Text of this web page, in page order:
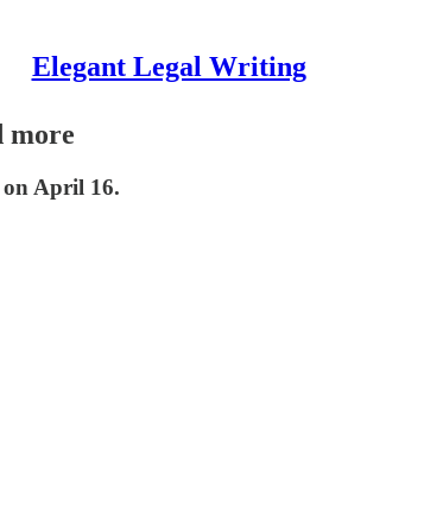
Elegant Legal Writing
more
April 16.